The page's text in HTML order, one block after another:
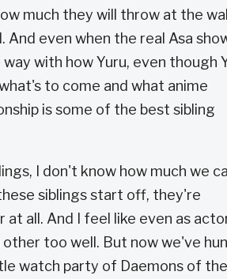
much they will throw at the
even when the real Asa
with how Yuru, even though
to come and what anime
is some of the best sibling
I don't know how much we
siblings start off, they're
all. And I feel like even as
too well. But now we've
watch party of Daemons of the